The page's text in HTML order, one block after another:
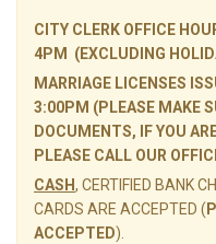
CITY CLERK OFFICE
4PM (EXCLUDING
MARRIAGE LICENSES
3:00PM (PLEASE MAKE
DOCUMENTS, IF YOU
PLEASE CALL OUR
CASH, CERTIFIED BANK
CARDS ARE ACCEPTED (
ACCEPTED).